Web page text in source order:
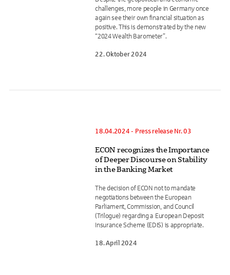
challenges, more people in Germany once
again see their own financial situation as
positive. This is demonstrated by the new
“2024 Wealth Barometer”.
22. Oktober 2024
18.04.2024 - Press release Nr. 03
ECON recognizes the Importance
of Deeper Discourse on Stability
in the Banking Market
The decision of ECON not to mandate
negotiations between the European
Parliament, Commission, and Council
(Trilogue) regarding a European Deposit
Insurance Scheme (EDIS) is appropriate.
18. April 2024